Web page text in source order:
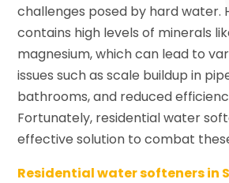
challenges posed by hard water.
contains high levels of minerals
magnesium, which can lead to
issues such as scale buildup in
bathrooms, and reduced
Fortunately, residential water
effective solution to combat
Residential water softeners in